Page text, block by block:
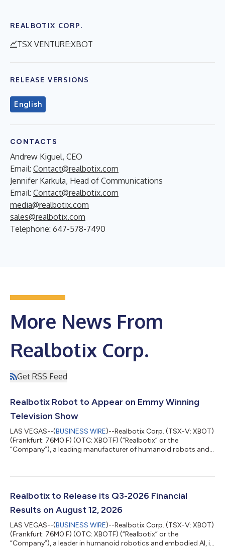
REALBOTIX CORP.
TSX VENTURE:XBOT
RELEASE VERSIONS
English
CONTACTS
Andrew Kiguel, CEO
Email: Contact@realbotix.com
Jennifer Karkula, Head of Communications
Email: Contact@realbotix.com
media@realbotix.com
sales@realbotix.com
Telephone: 647-578-7490
More News From
Realbotix Corp.
Get RSS Feed
Realbotix Robot to Appear on Emmy Winning
Television Show
LAS VEGAS--(BUSINESS WIRE)--Realbotix Corp. (TSX-V: XBOT)
(Frankfurt: 76M0.F) (OTC: XBOTF) (“Realbotix” or the
“Company”), a leading manufacturer of humanoid robots and
a robotic character in an upcoming episode of a popular
for Realbotix and highlights the growing cultural relevance of
Realbotix to Release its Q3-2026 Financial
Results on August 12, 2026
LAS VEGAS--(BUSINESS WIRE)--Realbotix Corp. (TSX-V: XBOT)
(Frankfurt: 76M0.F) (OTC: XBOTF) (“Realbotix” or the
“Company”), a leader in humanoid robotics and embodied AI, is